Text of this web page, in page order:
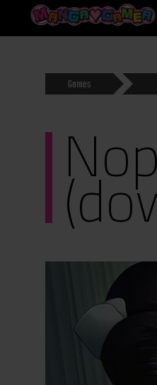
MANGAGAMER
Games